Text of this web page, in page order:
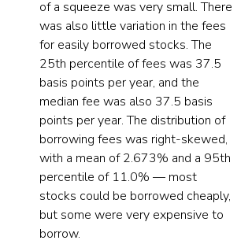
of a squeeze was very small. There
was also little variation in the fees
for easily borrowed stocks. The
25th percentile of fees was 37.5
basis points per year, and the
median fee was also 37.5 basis
points per year. The distribution of
borrowing fees was right-skewed,
with a mean of 2.673% and a 95th
percentile of 11.0% — most
stocks could be borrowed cheaply,
but some were very expensive to
borrow.